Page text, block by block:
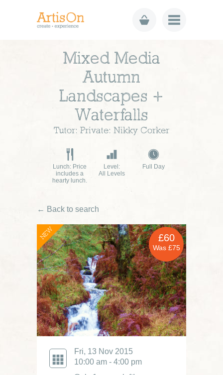
Mixed Media
Autumn
Landscapes +
Waterfalls
Tutor: Private: Nikky Corker
Lunch: Price
includes a
hearty lunch.
Level:
All Levels
Full Day
← Back to search
NEW £60
Was £75
Fri, 13 Nov 2015
10:00 am - 4:00 pm